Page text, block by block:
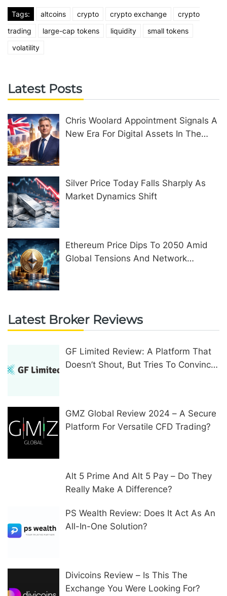
Tags: altcoins crypto crypto exchange
crypto
trading
large-cap tokens liquidity
small tokens
volatility
Latest Posts
Chris Woolard Appointment Signals A
New Era For Digital Assets In The
Silver Price Today Falls Sharply As
Market Dynamics Shift
Ethereum Price Dips To 2050 Amid
Global Tensions And Network
Latest Broker Reviews
GF Limited Review: A Platform That
Doesn’t Shout, But Tries To Convince
GMZ Global Review 2024 – A Secure
Platform For Versatile CFD Trading?
Alt 5 Prime And Alt 5 Pay – Do They
Really Make A Difference?
PS Wealth Review: Does It Act As An
All-In-One Solution?
Divicoins Review – Is This The
Exchange You Were Looking For?